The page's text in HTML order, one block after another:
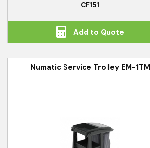
CF151
Add to Quote
Numatic Service Trolley EM-1TM